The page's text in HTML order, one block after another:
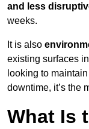
and less
weeks.
It is also
existing surfaces
looking to
downtime, it’s the
What Is